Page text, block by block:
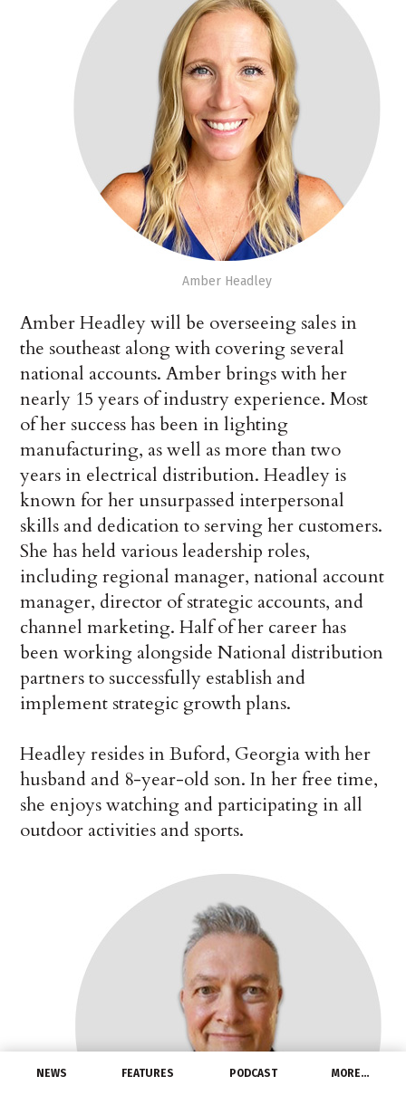
NEWS FEATURES PODCAST MORE…
Amber Headley
Amber Headley will be overseeing sales in
the southeast along with covering several
national accounts. Amber brings with her
nearly 15 years of industry experience. Most
of her success has been in lighting
manufacturing, as well as more than two
years in electrical distribution. Headley is
known for her unsurpassed interpersonal
skills and dedication to serving her customers.
She has held various leadership roles,
including regional manager, national account
manager, director of strategic accounts, and
channel marketing. Half of her career has
been working alongside National distribution
partners to successfully establish and
implement strategic growth plans.
Headley resides in Buford, Georgia with her
husband and 8-year-old son. In her free time,
she enjoys watching and participating in all
outdoor activities and sports.